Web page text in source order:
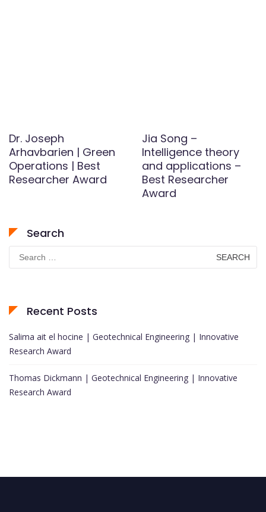
Dr. Joseph
Arhavbarien | Green
Operations | Best
Researcher Award
Jia Song –
Intelligence theory
and applications –
Best Researcher
Award
Search
Search
for:
Recent Posts
Salima ait el hocine | Geotechnical Engineering | Innovative
Research Award
Thomas Dickmann | Geotechnical Engineering | Innovative
Research Award